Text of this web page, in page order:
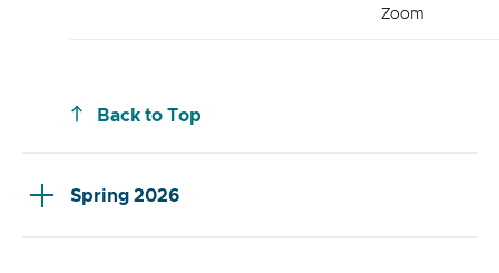
Zoom
Back to Top
Spring 2026